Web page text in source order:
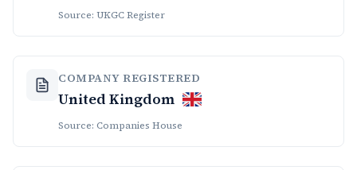
Source: UKGC Register
COMPANY REGISTERED
United Kingdom
Source: Companies House